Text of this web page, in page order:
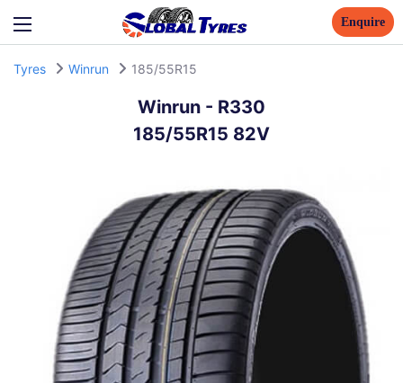
Enquire
Tyres Winrun 185/55R15
Winrun - R330
185/55R15 82V